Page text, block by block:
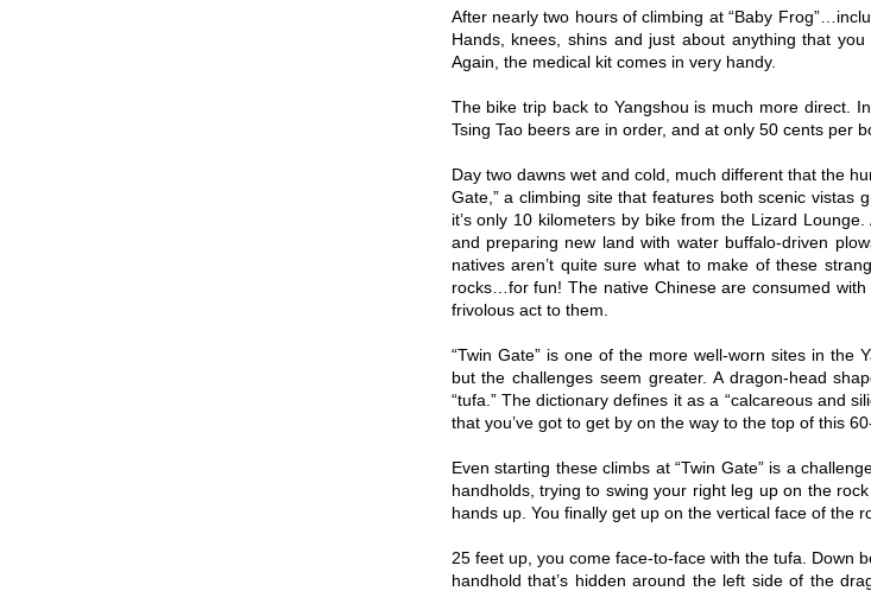
After nearly two hours of climbing at “Baby
Hands, knees, shins and just about anything that
Again, the medical kit comes in very handy.
The bike trip back to Yangshou is much more direct.
Tsing Tao beers are in order, and at only 50 cents per
Day two dawns wet and cold, much different that the
Gate,” a climbing site that features both scenic
it’s only 10 kilometers by bike from the Lizard
and preparing new land with water buffalo-driven
natives aren’t quite sure what to make of these
rocks…for fun! The native Chinese are consumed
frivolous act to them.
“Twin Gate” is one of the more well-worn sites in the
but the challenges seem greater. A dragon-head
“tufa.” The dictionary defines it as a “calcareous and
that you’ve got to get by on the way to the top of this
Even starting these climbs at “Twin Gate” is a
handholds, trying to swing your right leg up on the
hands up. You finally get up on the vertical face of the
25 feet up, you come face-to-face with the tufa. Down
handhold that’s hidden around the left side of the